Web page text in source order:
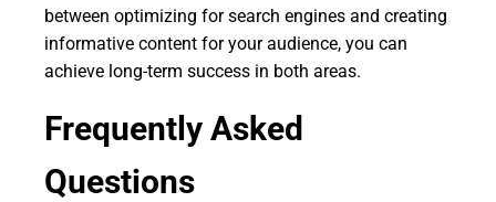
between optimizing for search engines and creating
informative content for your audience, you can
achieve long-term success in both areas.
Frequently Asked
Questions